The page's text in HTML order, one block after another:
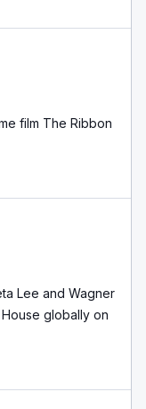
film The Ribbon
Lee and Wagner
globally on